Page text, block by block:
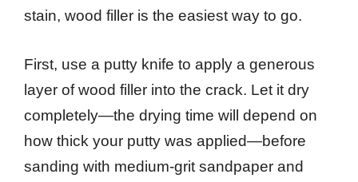
stain, wood filler is the easiest way to go.
First, use a putty knife to apply a generous
layer of wood filler into the crack. Let it dry
completely—the drying time will depend on
how thick your putty was applied—before
sanding with medium-grit sandpaper and